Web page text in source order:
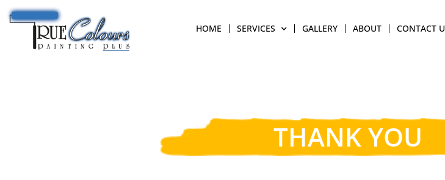
HOME SERVICES GALLERY ABOUT CONTACT
THANK YOU